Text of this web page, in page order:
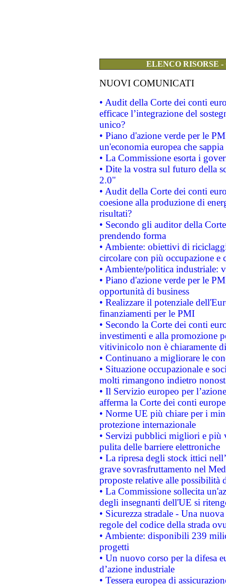
ELENCO RISORSE
NUOVI COMUNICATI
• Audit della Corte dei conti
efficace l’integrazione del
unico?
• Piano d'azione verde per le
un'economia europea che
• La Commissione esorta i
• Dite la vostra sul futuro della
2.0"
• Audit della Corte dei conti
coesione alla produzione di
risultati?
• Secondo gli auditor della
prendendo forma
• Ambiente: obiettivi di
circolare con più occupazione e
• Ambiente/politica industriale:
• Piano d'azione verde per le
opportunità di business
• Realizzare il potenziale
finanziamenti per le PMI
• Secondo la Corte dei conti
investimenti e alla promozione
vitivinicolo non è chiaramente
• Continuano a migliorare le
• Situazione occupazionale e
molti rimangono indietro
• Il Servizio europeo per
afferma la Corte dei conti
• Norme UE più chiare per i
protezione internazionale
• Servizi pubblici migliori e più
pulita delle barriere elettroniche
• La ripresa degli stock ittici
grave sovrasfruttamento nel
proposte relative alle possibilità
• La Commissione sollecita
degli insegnanti dell'UE si
• Sicurezza stradale - Una
regole del codice della strada
• Ambiente: disponibili 239
progetti
• Un nuovo corso per la difesa
d’azione industriale
• Tessera europea di